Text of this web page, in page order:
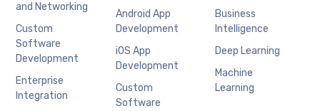
and Networking
Custom
Software
Development
Enterprise
Integration
Android App
Development
iOS App
Development
Custom
Software
Business
Intelligence
Deep Learning
Machine
Learning